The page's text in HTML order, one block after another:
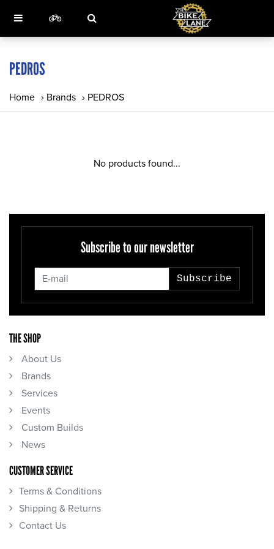
PEDROS
Home › Brands › PEDROS
No products found...
Subscribe to our newsletter
Subscribe
THE SHOP
About Us
Brands
Services
Events
Custom Builds
News
CUSTOMER SERVICE
Terms & Conditions
Shipping & Returns
Contact Us